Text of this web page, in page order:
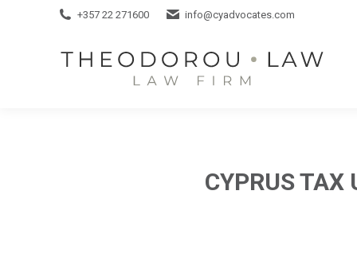
+357 22 271600 info@cyadvocates.com
CYPRUS TAX
+357 22 271600 info@cyadvocates.com